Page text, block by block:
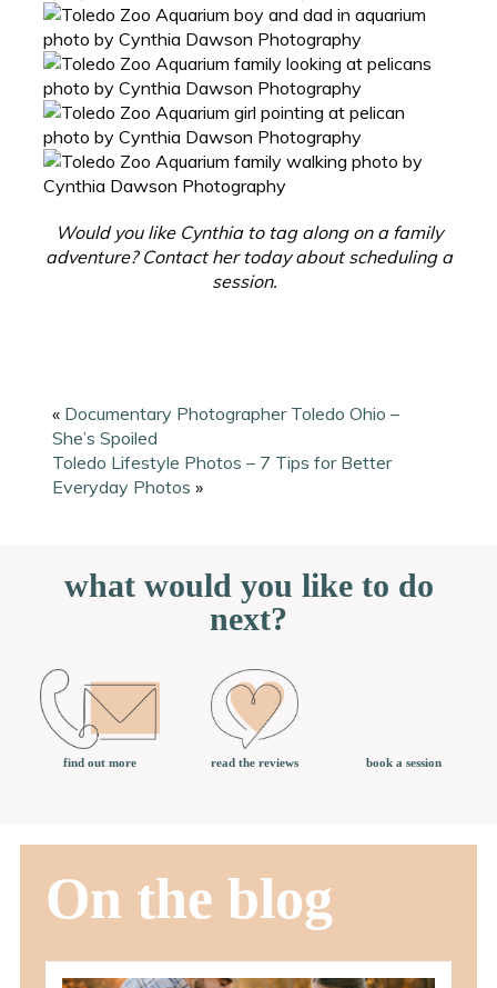
Would you like Cynthia to tag along on a family
adventure? Contact her today about scheduling a
session.
« Documentary Photographer Toledo Ohio –
She’s Spoiled
Toledo Lifestyle Photos – 7 Tips for Better
Everyday Photos »
what would you like to do
next?
find out more read the reviews book a session
On the blog